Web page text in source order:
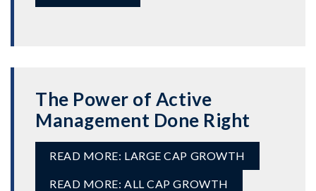
The Power of Active
Management Done Right
READ MORE: LARGE CAP GROWTH
READ MORE: ALL CAP GROWTH